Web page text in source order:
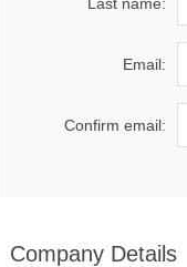
Email:
Confirm email:
Company Details